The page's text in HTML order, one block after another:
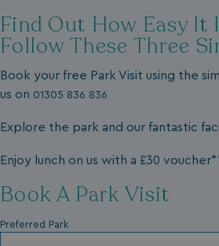
Book A Park Visit
Preferred Park
Find Out How Easy It
Follow These Three
Book your free Park Visit using the
us on 01305 836 836
Explore the park and our fantastic
Enjoy lunch on us with a £30